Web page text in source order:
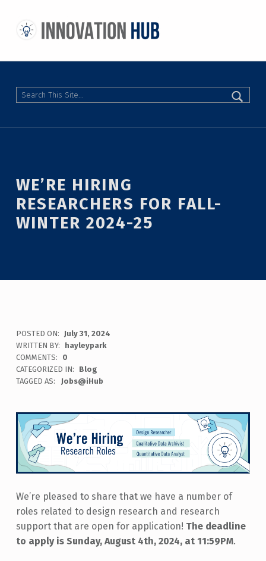
Search
WE’RE HIRING
RESEARCHERS FOR FALL-
WINTER 2024-25
POSTED ON: July 31, 2024
WRITTEN BY:
hayleypark
COMMENTS:
0
CATEGORIZED IN:
Blog
TAGGED AS:
Jobs@iHub
We’re pleased to share that we have a number of
roles related to design research and research
support that are open for application! The deadline
to apply is Sunday, August 4th, 2024, at 11:59PM.